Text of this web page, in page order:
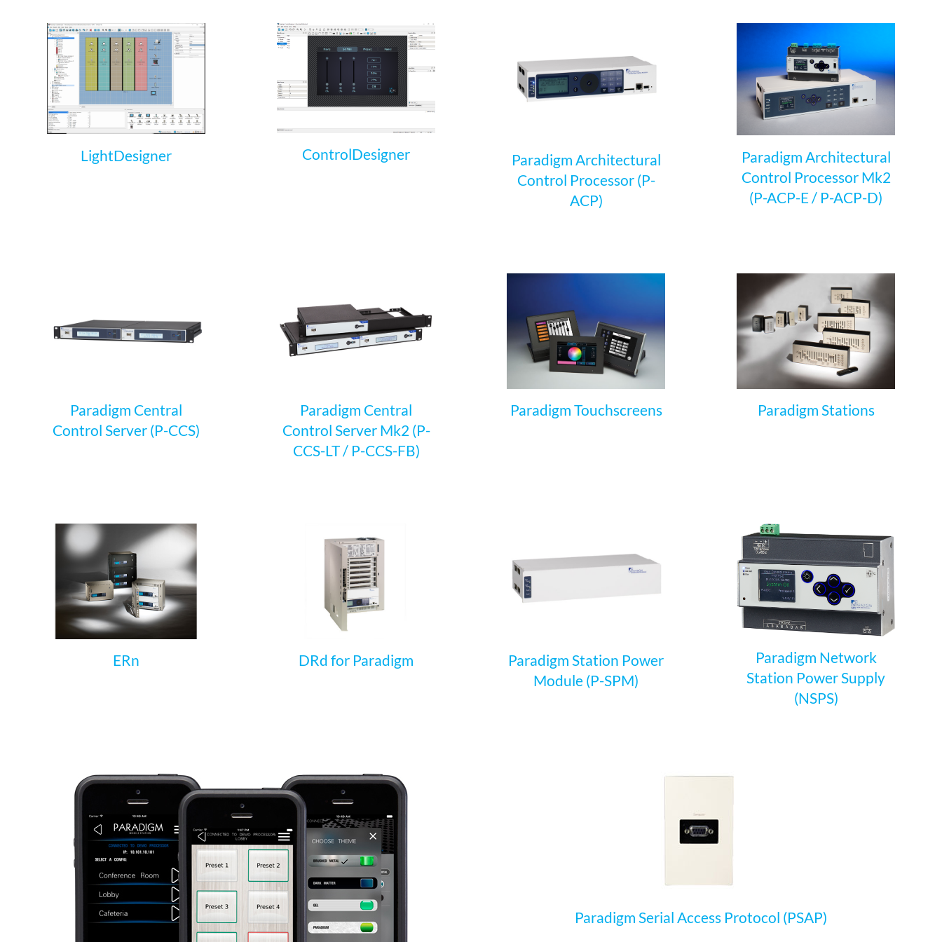
LightDesigner ControlDesigner
Paradigm Architectural
Control Processor (P-
ACP)
Paradigm Architectural
Control Processor Mk2
(P-ACP-E / P-ACP-D)
Paradigm Central
Control Server (P-CCS)
Paradigm Central
Control Server Mk2 (P-
CCS-LT / P-CCS-FB)
Paradigm Touchscreens Paradigm Stations
ERn DRd for Paradigm
Paradigm Station Power
Module (P-SPM)
Paradigm Network
Station Power Supply
(NSPS)
Paradigm Serial Access Protocol (PSAP)